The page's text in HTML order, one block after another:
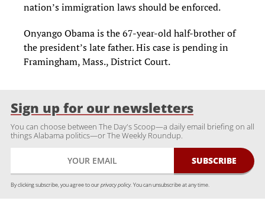
nation’s immigration laws should be enforced.
Onyango Obama is the 67-year-old half-brother of
the president’s late father. His case is pending in
Framingham, Mass., District Court.
Sign up for our newsletters
You can choose between The Day's Scoop—a daily email briefing on all
things Alabama politics—or The Weekly Roundup.
By clicking subscribe, you agree to ourprivacy policy. You can unsubscribe at any time.